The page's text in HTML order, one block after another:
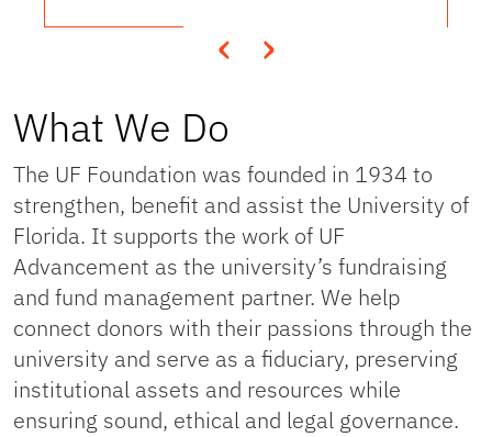
‹ ›
What We Do
The UF Foundation was founded in 1934 to
strengthen, benefit and assist the University of
Florida. It supports the work of UF
Advancement as the university’s fundraising
and fund management partner. We help
connect donors with their passions through the
university and serve as a fiduciary, preserving
institutional assets and resources while
ensuring sound, ethical and legal governance.